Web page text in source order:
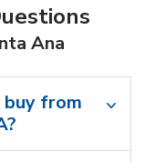
Ana
from